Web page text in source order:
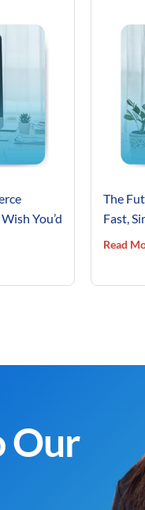
You’d
The
Fast,
Read
Our